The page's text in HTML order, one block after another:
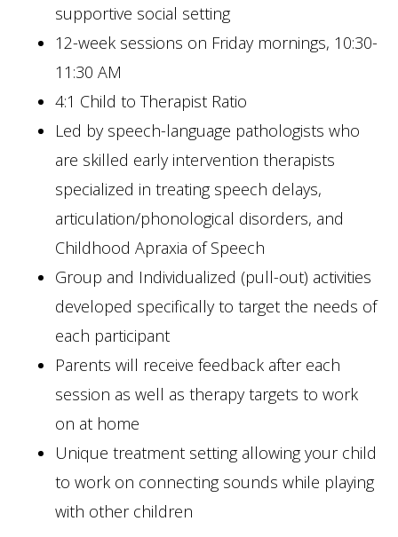
supportive social setting
12-week sessions on Friday mornings, 10:30-
11:30 AM
4:1 Child to Therapist Ratio
Led by speech-language pathologists who
are skilled early intervention therapists
specialized in treating speech delays,
articulation/phonological disorders, and
Childhood Apraxia of Speech
Group and Individualized (pull-out) activities
developed specifically to target the needs of
each participant
Parents will receive feedback after each
session as well as therapy targets to work
on at home
Unique treatment setting allowing your child
to work on connecting sounds while playing
with other children